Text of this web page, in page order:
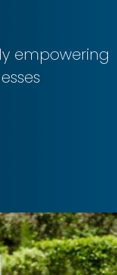
empowering